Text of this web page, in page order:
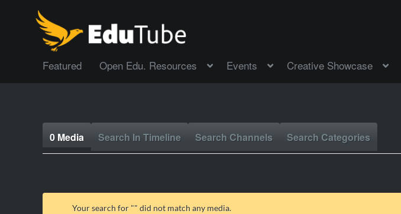
Featured Open Edu. Resources Events Creative Showcase
0 Media Search In Timeline Search Channels Search Categories
Your search for "" did not match any media.